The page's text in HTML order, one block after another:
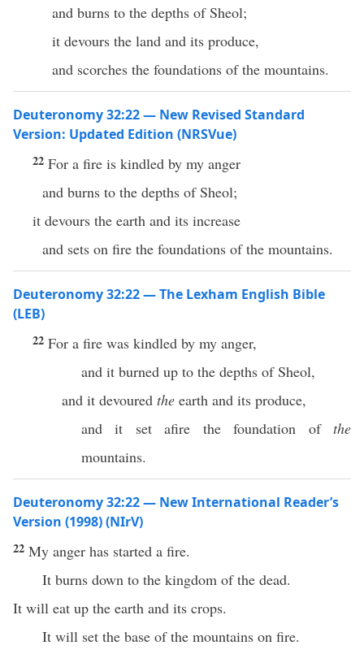
and burns to the depths of Sheol;
it devours the land and its produce,
and scorches the foundations of the mountains.
Deuteronomy 32:22 — New Revised Standard
Version: Updated Edition (NRSVue)
22 For a fire is kindled by my anger
and burns to the depths of Sheol;
it devours the earth and its increase
and sets on fire the foundations of the mountains.
Deuteronomy 32:22 — The Lexham English Bible
(LEB)
22 For a fire was kindled by my anger,
and it burned up to the depths of Sheol,
and it devoured the earth and its produce,
and it set afire the foundation of the
mountains.
Deuteronomy 32:22 — New International Reader’s
Version (1998) (NIrV)
22 My anger has started a fire.
It burns down to the kingdom of the dead.
It will eat up the earth and its crops.
It will set the base of the mountains on fire.